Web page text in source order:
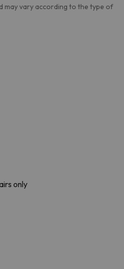
may vary according to the type of
only